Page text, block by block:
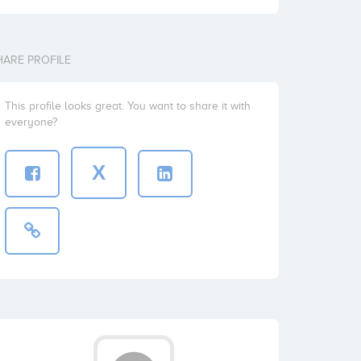
PROFILE
This profile looks great. You want to share it with
everyone?
X